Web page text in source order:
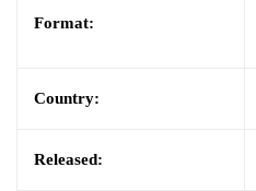
Format:
Country:
Released: